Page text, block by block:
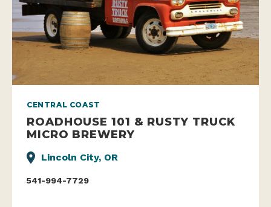
CENTRAL COAST
ROADHOUSE 101 & RUSTY TRUCK
MICRO BREWERY
Lincoln City, OR
541-994-7729